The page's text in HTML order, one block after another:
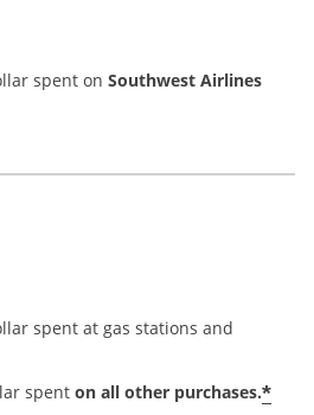
spent on Southwest Airlines
spent at gas stations and
spent on all other purchases.*